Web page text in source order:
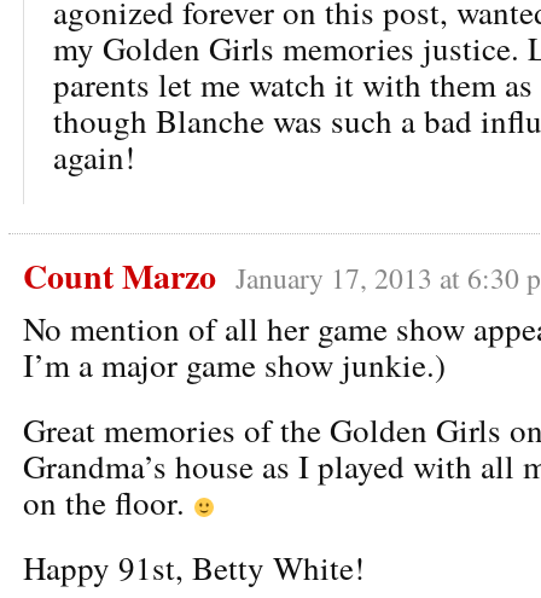
agonized forever on this post,
my Golden Girls memories justice.
parents let me watch it with them
though Blanche was such a bad
again!
Count Marzo January 17, 2013 at 6:30
No mention of all her game show
I’m a major game show junkie.)
Great memories of the Golden Girls
Grandma’s house as I played with all
on the floor.
Happy 91st, Betty White!